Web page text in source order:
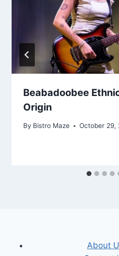
Beabadoobee
Origin
By Bistro Maze October 29,
About